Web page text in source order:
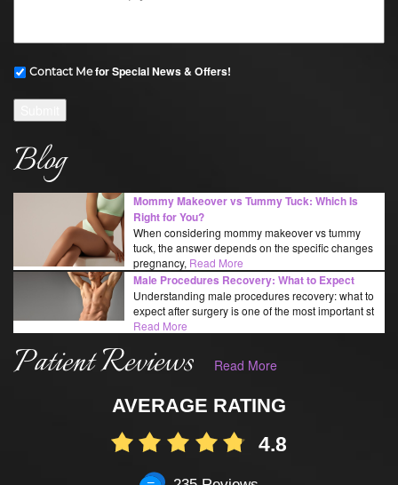
Contact Mefor Special News & Offers!
Blog
Mommy Makeover vs Tummy Tuck: Which Is
Right for You?
When considering mommy makeover vs tummy
tuck, the answer depends on the specific changes
pregnancy, Read More
Male Procedures Recovery: What to Expect
Understanding male procedures recovery: what to
expect after surgery is one of the most important st
Read More
Patient Reviews Read More
AVERAGE RATING
4.8